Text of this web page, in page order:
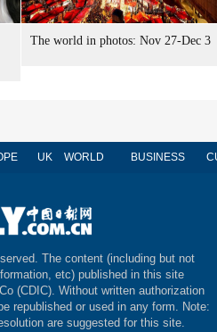
The world in photos: Nov 27-Dec 3
UK WORLD BUSINESS
The content (including but not
etc) published in this site
(CDIC). Without written authorization
republished or used in any form. Note:
are suggested for this site.